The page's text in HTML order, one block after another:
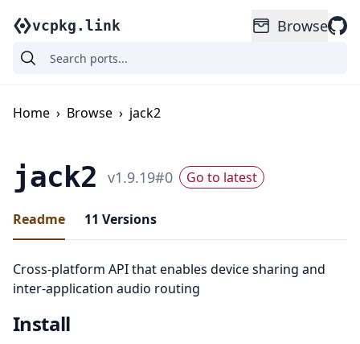
vcpkg.link Browse
Home › Browse › jack2
jack2 v1.9.19#0 Go to latest
Readme 11 Versions
Cross-platform API that enables device sharing and
inter-application audio routing
Install